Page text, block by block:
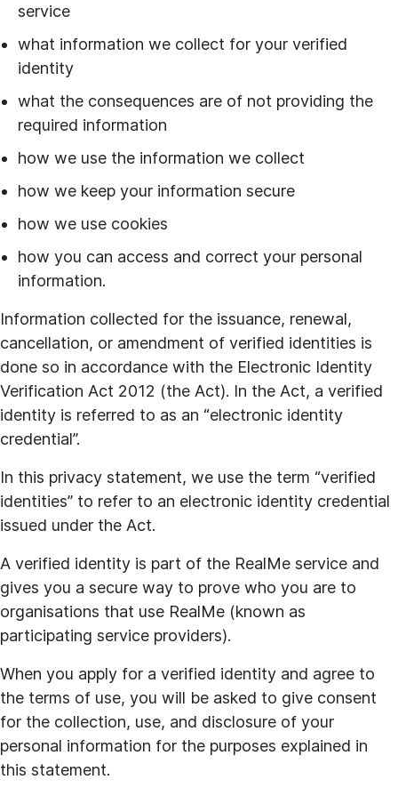
service
what information we collect for your verified
identity
what the consequences are of not providing the
required information
how we use the information we collect
how we keep your information secure
how we use cookies
how you can access and correct your personal
information.
Information collected for the issuance, renewal,
cancellation, or amendment of verified identities is
done so in accordance with the Electronic Identity
Verification Act 2012 (the Act). In the Act, a verified
identity is referred to as an “electronic identity
credential”.
In this privacy statement, we use the term “verified
identities” to refer to an electronic identity credential
issued under the Act.
A verified identity is part of the RealMe service and
gives you a secure way to prove who you are to
organisations that use RealMe (known as
participating service providers).
When you apply for a verified identity and agree to
the terms of use, you will be asked to give consent
for the collection, use, and disclosure of your
personal information for the purposes explained in
this statement.